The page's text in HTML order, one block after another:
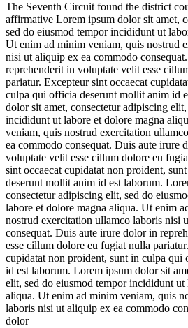
The Seventh Circuit found the district
affirmative Lorem ipsum dolor sit amet,
sed do eiusmod tempor incididunt ut
Ut enim ad minim veniam, quis nostrud
nisi ut aliquip ex ea commodo
reprehenderit in voluptate velit esse
pariatur. Excepteur sint occaecat
culpa qui officia deserunt mollit anim id
dolor sit amet, consectetur adipiscing
incididunt ut labore et dolore magna
veniam, quis nostrud exercitation
ea commodo consequat. Duis aute irure
voluptate velit esse cillum dolore eu
sint occaecat cupidatat non proident,
deserunt mollit anim id est laborum.
consectetur adipiscing elit, sed do
labore et dolore magna aliqua. Ut enim
nostrud exercitation ullamco laboris nisi
consequat. Duis aute irure dolor in
esse cillum dolore eu fugiat nulla
cupidatat non proident, sunt in culpa
id est laborum. Lorem ipsum dolor sit
elit, sed do eiusmod tempor incididunt ut
aliqua. Ut enim ad minim veniam, quis
laboris nisi ut aliquip ex ea commodo
dolor